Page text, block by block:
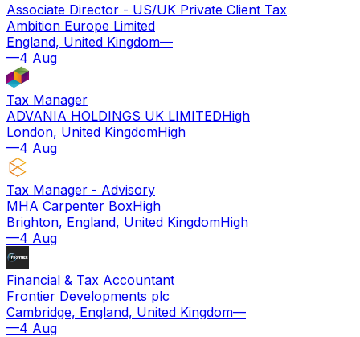
Associate Director - US/UK Private Client Tax
Ambition Europe Limited
England, United Kingdom—
—4 Aug
Tax Manager
ADVANIA HOLDINGS UK LIMITEDHigh
London, United KingdomHigh
—4 Aug
Tax Manager - Advisory
MHA Carpenter BoxHigh
Brighton, England, United KingdomHigh
—4 Aug
Financial & Tax Accountant
Frontier Developments plc
Cambridge, England, United Kingdom—
—4 Aug